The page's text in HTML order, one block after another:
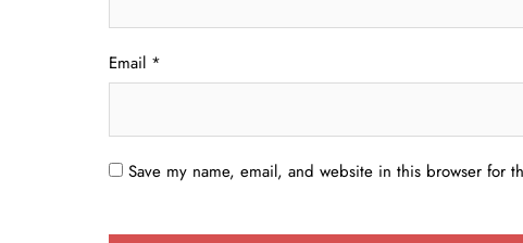
Email *
Save my name, email, and website in this browser for